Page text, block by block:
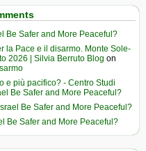
Be Safer and More Peaceful?
la Pace e il disarmo. Monte Sole-
2026 | Silvia Berruto Blog on
e più pacifico? - Centro Studi
Be Safer and More Peaceful?
Be Safer and More Peaceful?
Be Safer and More Peaceful?